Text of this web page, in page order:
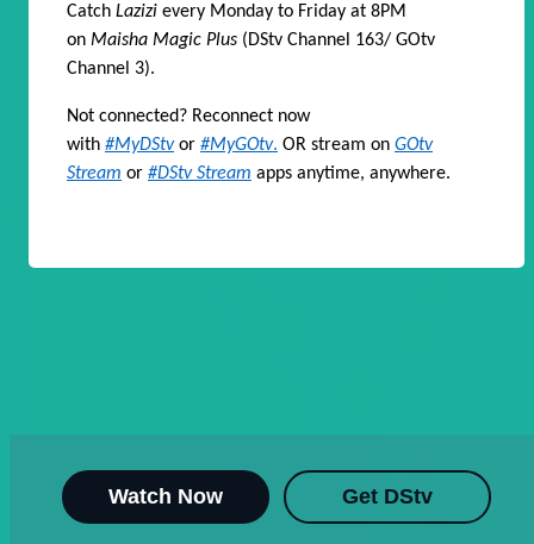
Catch Lazizi every Monday to Friday at 8PM
on Maisha Magic Plus (DStv Channel 163/ GOtv
Channel 3).
Not connected? Reconnect now
with #MyDStvor #MyGOtv. OR stream on GOtv
Stream or #DStv Stream apps anytime, anywhere.
Watch Now Get DStv